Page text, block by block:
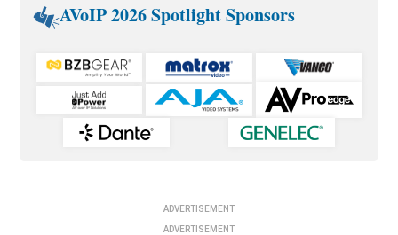
AVoIP 2026 Spotlight Sponsors
ADVERTISEMENT
ADVERTISEMENT